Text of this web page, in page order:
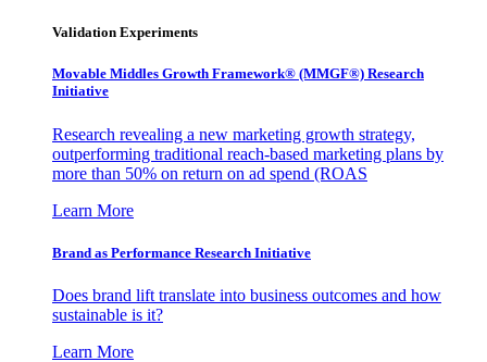
Validation Experiments
Movable Middles Growth Framework® (MMGF®) Research
Initiative
Research revealing a new marketing growth strategy,
outperforming traditional reach-based marketing plans by
more than 50% on return on ad spend (ROAS
Learn More
Brand as Performance Research Initiative
Does brand lift translate into business outcomes and how
sustainable is it?
Learn More